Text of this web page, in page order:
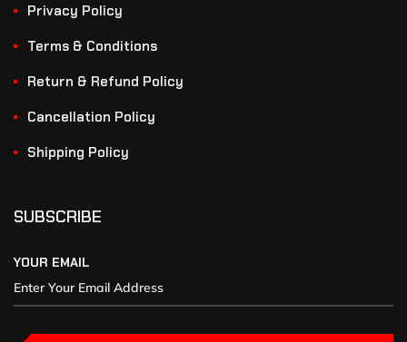
Privacy Policy
Terms & Conditions
Return & Refund Policy
Cancellation Policy
Shipping Policy
SUBSCRIBE
YOUR EMAIL